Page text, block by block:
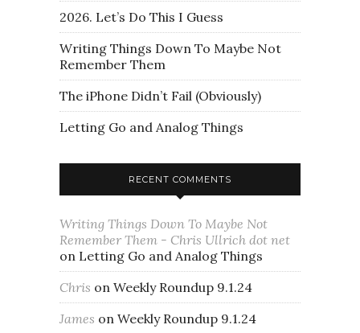
2026. Let’s Do This I Guess
Writing Things Down To Maybe Not
Remember Them
The iPhone Didn’t Fail (Obviously)
Letting Go and Analog Things
RECENT COMMENTS
Writing Things Down To Maybe Not
Remember Them - Chris Ullrich dot net
on Letting Go and Analog Things
Chris on Weekly Roundup 9.1.24
James on Weekly Roundup 9.1.24